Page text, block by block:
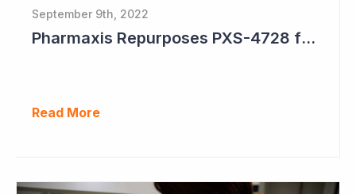
September 9th, 2022
Pharmaxis Repurposes PXS-4728 for Parkinson's Disease
Read More